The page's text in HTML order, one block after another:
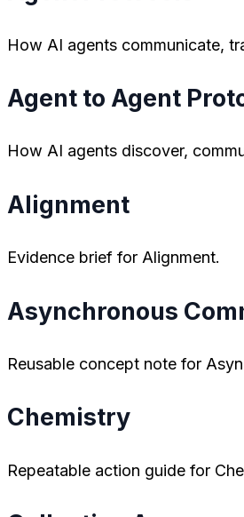
How AI agents communicate,
Agent to Agent
How AI agents discover,
Alignment
Evidence brief for Alignment.
Asynchronous
Reusable concept note for
Chemistry
Repeatable action guide for